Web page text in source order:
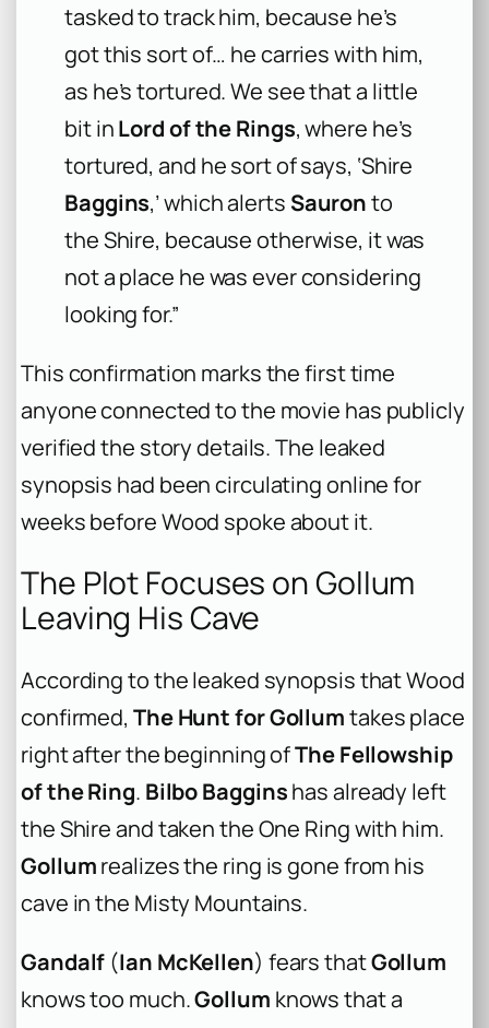
tasked to track him, because he’s
got this sort of… he carries with him,
as he’s tortured. We see that a little
bit inLord of the Rings, where he’s
tortured, and he sort of says, ‘Shire
Baggins,’ which alerts Sauronto
the Shire, because otherwise, it was
not a place he was ever considering
looking for.”
This confirmation marks the first time
anyone connected to the movie has publicly
verified the story details. The leaked
synopsis had been circulating online for
weeks before Wood spoke about it.
The Plot Focuses on Gollum
Leaving His Cave
According to the leaked synopsis that Wood
confirmed, The Hunt for Gollumtakes place
right after the beginning ofThe Fellowship
of the Ring. Bilbo Bagginshas already left
the Shire and taken the One Ring with him.
Gollumrealizes the ring is gone from his
cave in the Misty Mountains.
Gandalf (Ian McKellen) fears thatGollum
knows too much.Gollum knows that a